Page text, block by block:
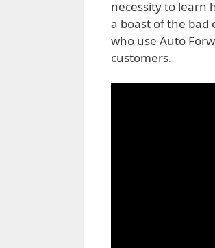
necessity to learn
a boast of the bad
who use Auto
customers.